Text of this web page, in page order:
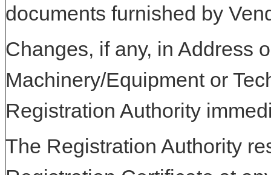
documents furnished by
Changes, if any, in Address
Machinery/Equipment or
Registration Authority
The Registration Authority